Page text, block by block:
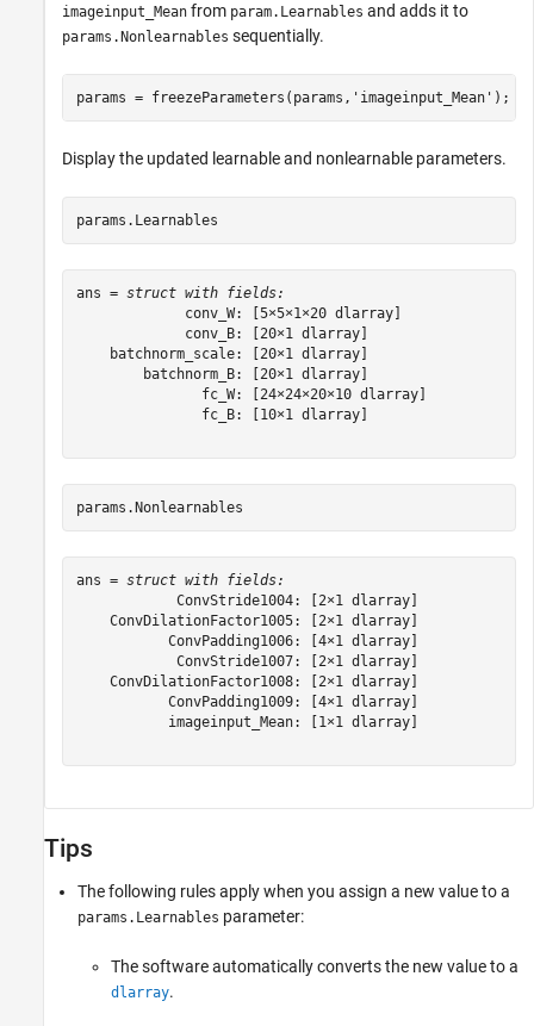
imageinput_Mean from param.Learnables and adds it to
params.Nonlearnables sequentially.
params = freezeParameters(params, 'imageinput_Mean' );
Display the updated learnable and nonlearnable parameters.
params.Learnables
ans = struct with fields:
             conv_W: [5×5×1×20 dlarray]
             conv_B: [20×1 dlarray]
    batchnorm_scale: [20×1 dlarray]
        batchnorm_B: [20×1 dlarray]
               fc_W: [24×24×20×10 dlarray]
               fc_B: [10×1 dlarray]
params.Nonlearnables
ans = struct with fields:
            ConvStride1004: [2×1 dlarray]
    ConvDilationFactor1005: [2×1 dlarray]
           ConvPadding1006: [4×1 dlarray]
            ConvStride1007: [2×1 dlarray]
    ConvDilationFactor1008: [2×1 dlarray]
           ConvPadding1009: [4×1 dlarray]
           imageinput_Mean: [1×1 dlarray]
Tips
The following rules apply when you assign a new value to a
params.Learnables parameter:
The software automatically converts the new value to a
dlarray.